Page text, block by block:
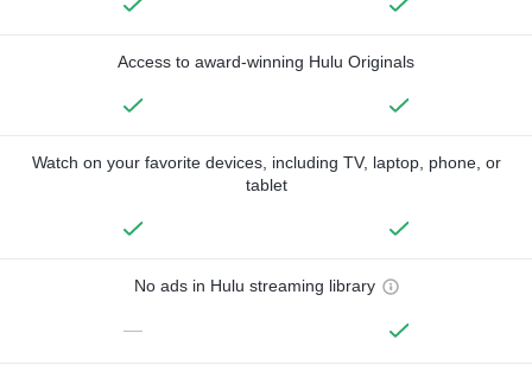
Access to award-winning Hulu Originals
Watch on your favorite devices, including TV, laptop, phone, or
tablet
No ads in Hulu streaming library
—